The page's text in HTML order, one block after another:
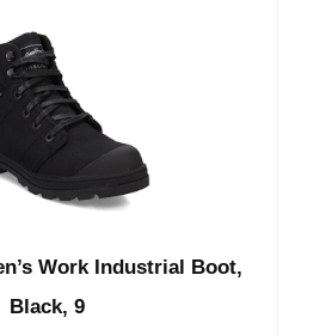
Work Industrial Boot,
Black, 9